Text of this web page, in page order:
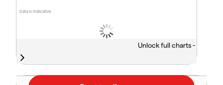
Data is indicative
Unlock full charts -